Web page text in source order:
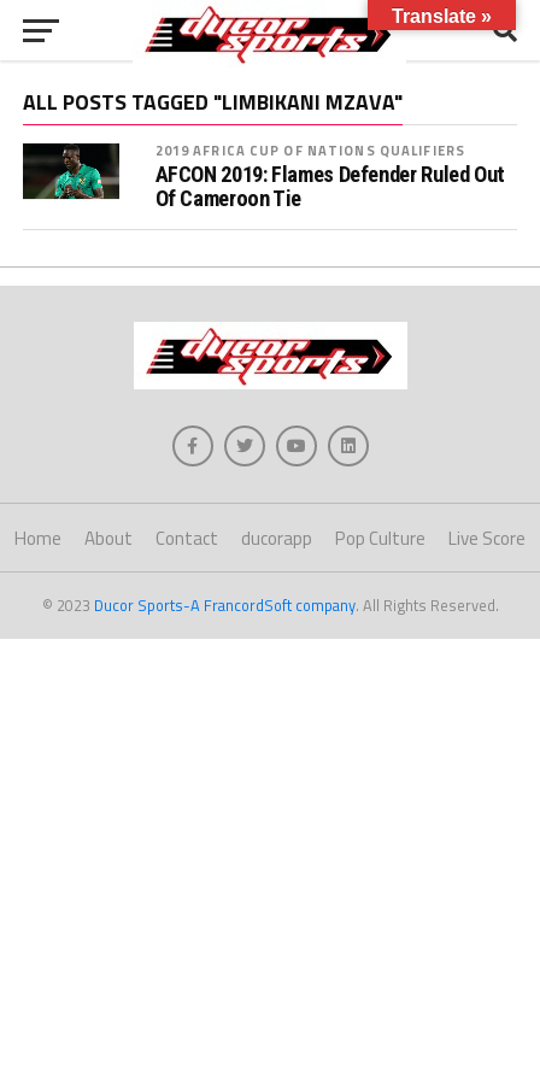
ALL POSTS TAGGED "LIMBIKANI MZAVA"
2019 AFRICA CUP OF NATIONS QUALIFIERS
AFCON 2019: Flames Defender Ruled Out
Of Cameroon Tie
Home About Contact ducorapp Pop Culture Live Score
© 2023 Ducor Sports-A FrancordSoft company. All Rights Reserved.
Translate »